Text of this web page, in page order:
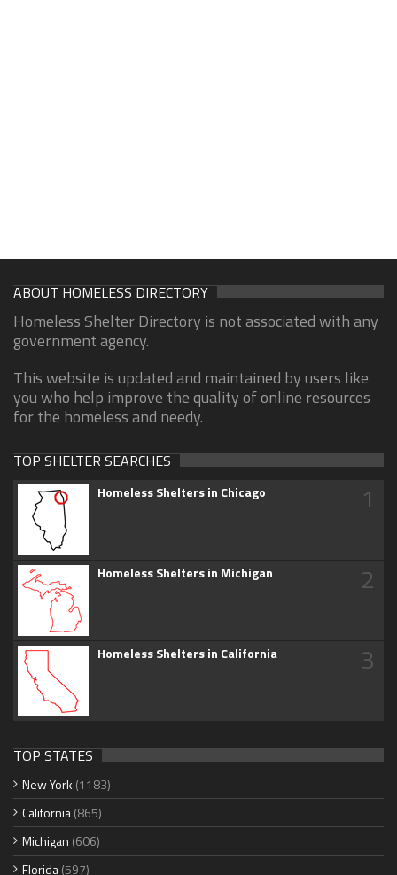
ABOUT HOMELESS DIRECTORY
Homeless Shelter Directory is not associated with any
government agency.
This website is updated and maintained by users like
you who help improve the quality of online resources
for the homeless and needy.
TOP SHELTER SEARCHES
Homeless Shelters in Chicago 1
Homeless Shelters in Michigan 2
Homeless Shelters in California 3
TOP STATES
New York (1183)
California(865)
Michigan (606)
Florida(597)